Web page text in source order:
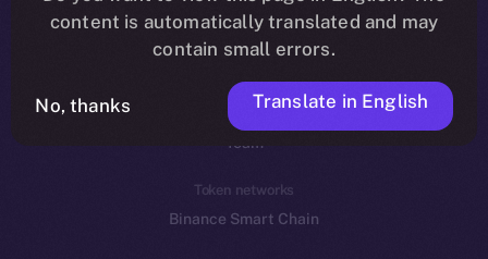
Reddit
Ecosystem
Startup Program
Frostbyte
Team
Token networks
Binance Smart Chain
content is automatically translated and may
contain small errors.
No, thanks Translate in English